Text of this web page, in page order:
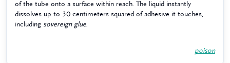
of the tube onto a surface within reach. The liquid instantly
dissolves up to 30 centimeters squared of adhesive it touches,
including sovereign glue
poison